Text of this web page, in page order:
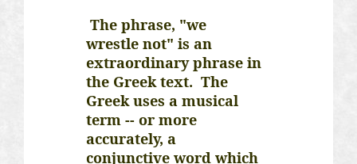
The phrase, "we
wrestle not" is an
extraordinary phrase in
the Greek text. The
Greek uses a musical
term -- or more
accurately, a
conjunctive word which